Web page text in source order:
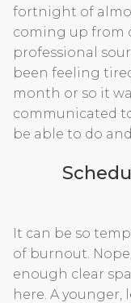
fortnight of
coming up from
professional
been feeling
month or so it
communicated
be able to do
It can be so
of burnout.
enough clear
here. A younger,